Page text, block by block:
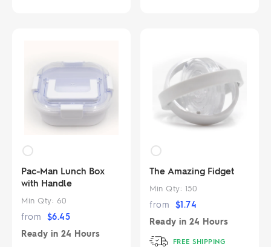
Pac-Man Lunch Box
with Handle
Min Qty: 60
from $6.45
Ready in 24 Hours
The Amazing Fidget
Min Qty: 150
from $1.74
Ready in 24 Hours
FREE SHIPPING